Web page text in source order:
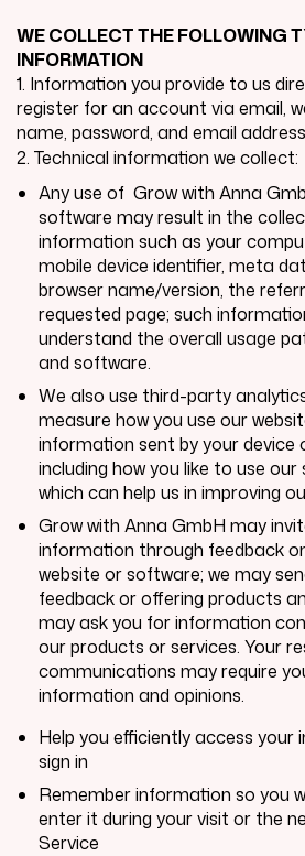
WE COLLECT THE FOLLOWING
INFORMATION
1. Information you provide to us
register for an account via email,
name, password, and email
2. Technical information we collect:
Any use of Grow with Anna
software may result in the
information such as your
mobile device identifier, meta
browser name/version, the
requested page; such
understand the overall usage
and software.
We also use third-party
measure how you use our
information sent by your device
including how you like to use
which can help us in improving
Grow with Anna GmbH may
information through feedback
website or software; we may
feedback or offering products
may ask you for information
our products or services. Your
communications may require
information and opinions.
Help you efficiently access
sign in
Remember information so you
enter it during your visit or the
Service